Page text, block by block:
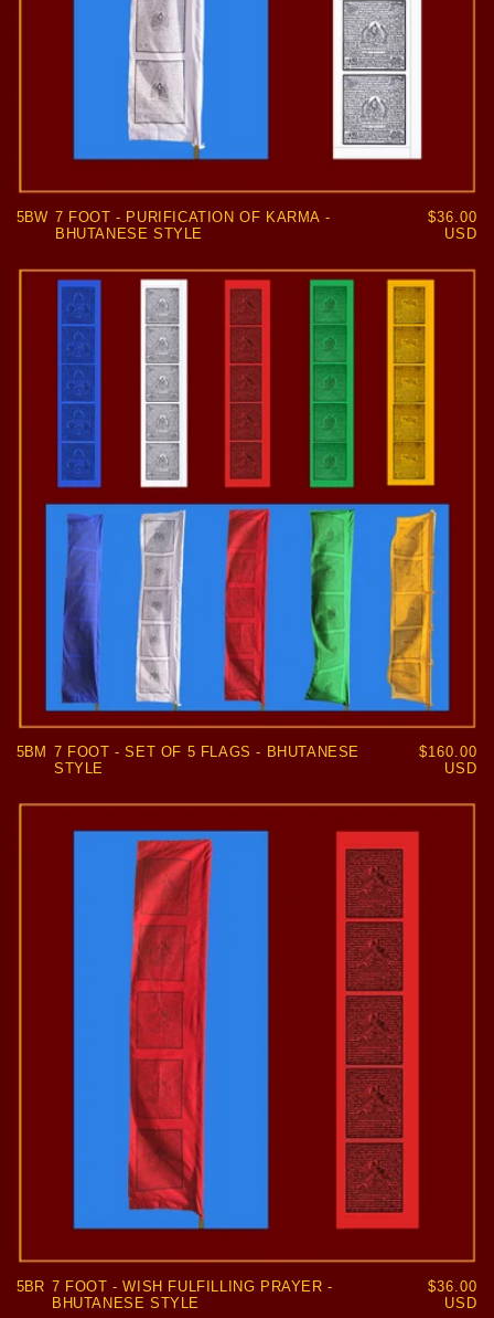
5BW 7 FOOT - PURIFICATION OF KARMA -
BHUTANESE STYLE
Regular
$36.00
USD
5BM 7 FOOT - SET OF 5 FLAGS - BHUTANESE
STYLE
Regular
$160.00
USD
5BR 7 FOOT - WISH FULFILLING PRAYER -
BHUTANESE STYLE
Regular
$36.00
USD